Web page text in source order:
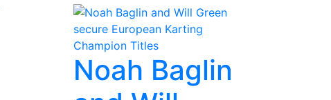
Noah Baglin